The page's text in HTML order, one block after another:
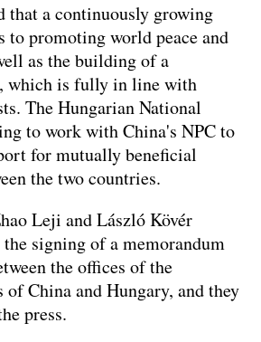
that a continuously growing
to promoting world peace and
as the building of a
which is fully in line with
The Hungarian National
to work with China's NPC to
for mutually beneficial
the two countries.
Leji and László Kövér
signing of a memorandum
the offices of the
China and Hungary, and they
press.